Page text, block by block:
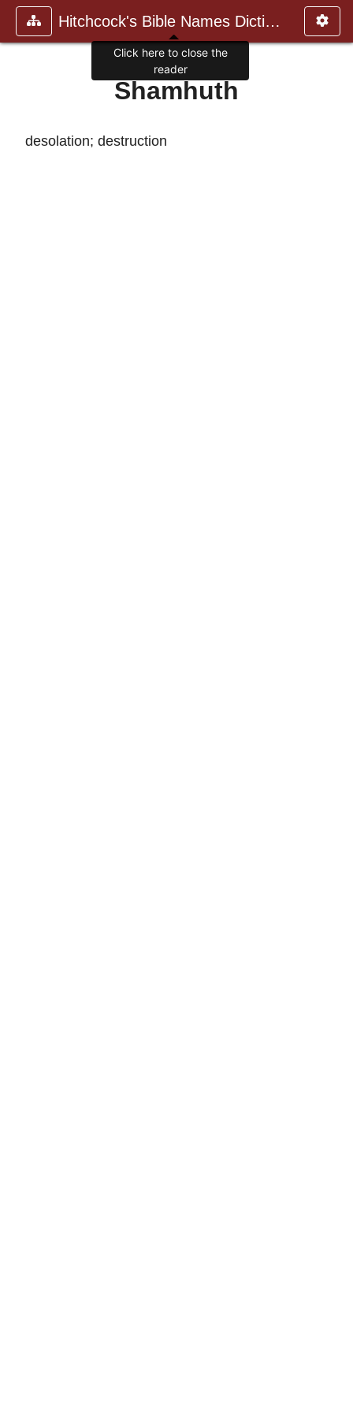
Hitchcock's Bible Names Dictiona
Shamhuth
desolation; destruction
Click here to close the
reader